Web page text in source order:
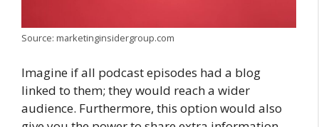
Source: marketinginsidergroup.com
Imagine if all podcast episodes had a blog
linked to them; they would reach a wider
audience. Furthermore, this option would also